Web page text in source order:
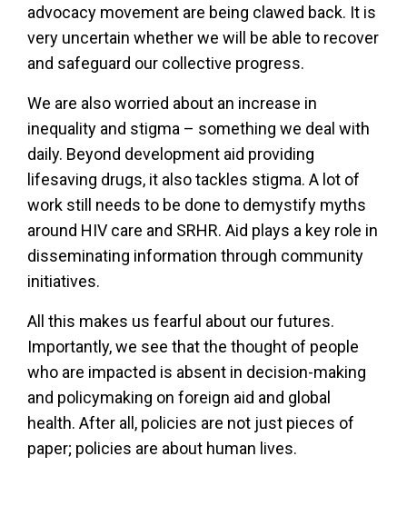
advocacy movement are being clawed back. It is
very uncertain whether we will be able to recover
and safeguard our collective progress.
We are also worried about an increase in
inequality and stigma – something we deal with
daily. Beyond development aid providing
lifesaving drugs, it also tackles stigma. A lot of
work still needs to be done to demystify myths
around HIV care and SRHR. Aid plays a key role in
disseminating information through community
initiatives.
All this makes us fearful about our futures.
Importantly, we see that the thought of people
who are impacted is absent in decision-making
and policymaking on foreign aid and global
health. After all, policies are not just pieces of
paper; policies are about human lives.